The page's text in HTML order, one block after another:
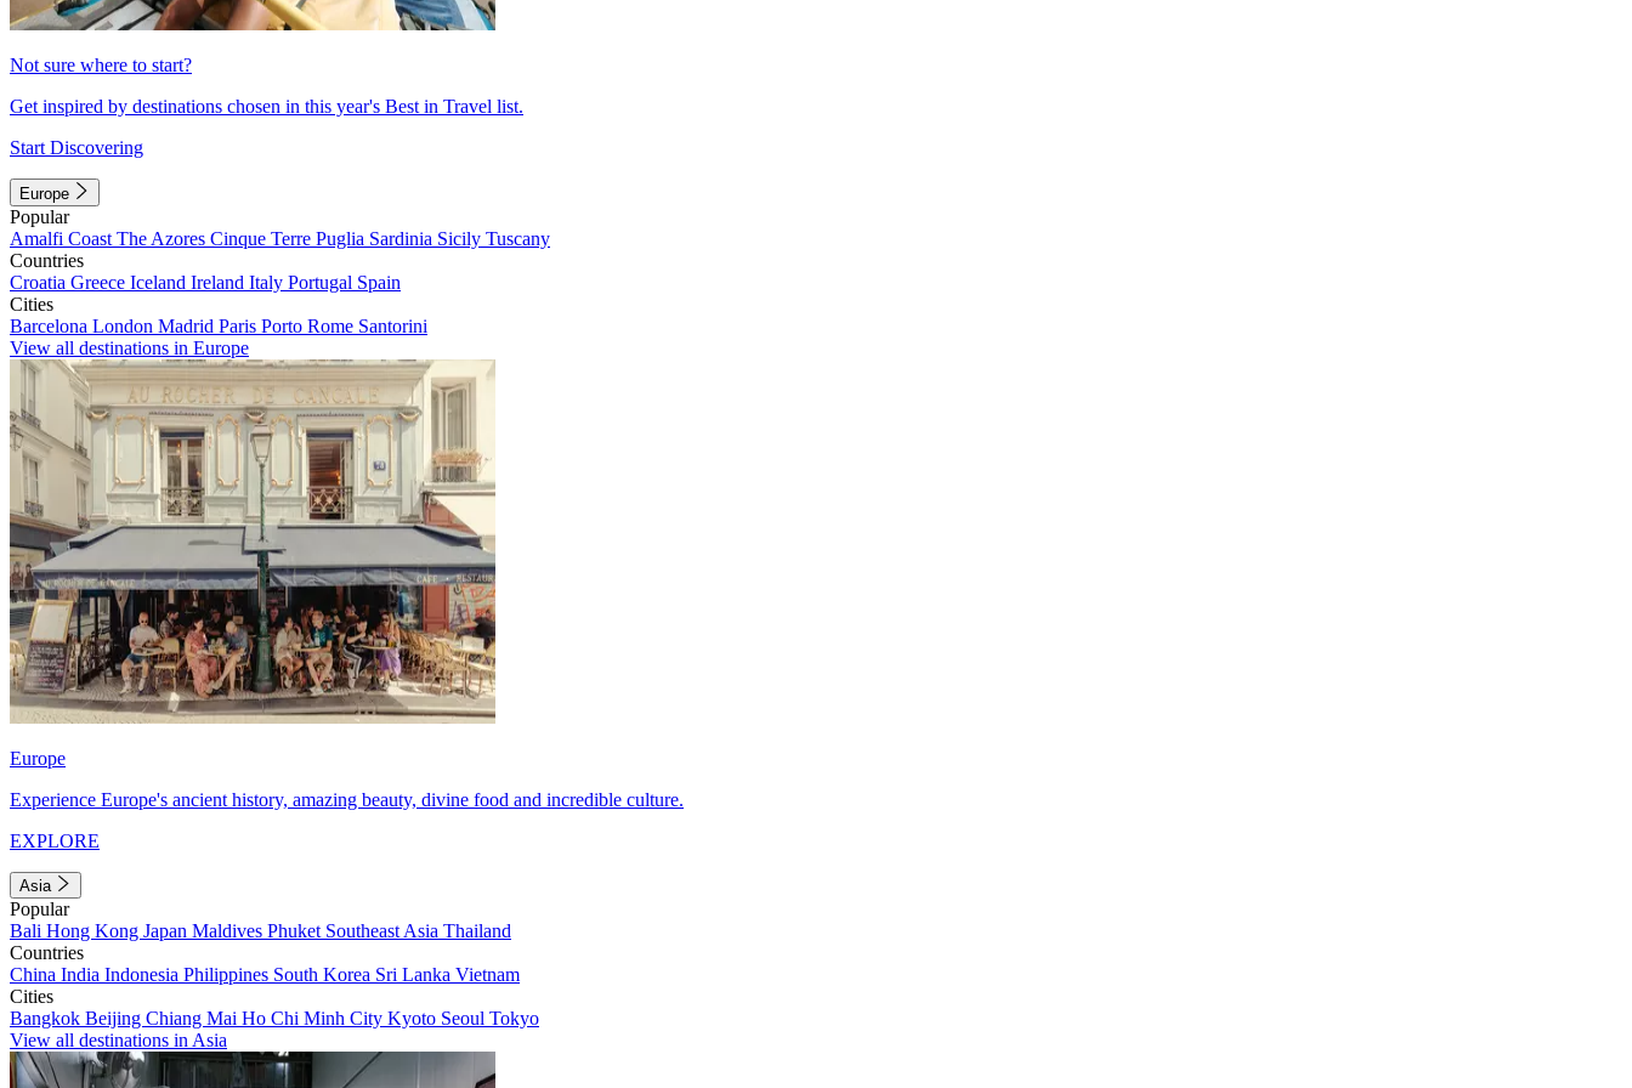
Not sure where to start?
Get inspired by destinations chosen in this year's Best in Travel list.
Start Discovering
Europe
Popular
Amalfi Coast The Azores Cinque Terre Puglia Sardinia Sicily Tuscany
Countries
Croatia Greece Iceland Ireland Italy Portugal Spain
Cities
Barcelona London Madrid Paris Porto Rome Santorini
View all destinations in Europe
Europe
Experience Europe's ancient history, amazing beauty, divine food and incredible culture.
EXPLORE
Asia
Popular
Bali Hong Kong Japan Maldives Phuket Southeast Asia Thailand
Countries
China India Indonesia Philippines South Korea Sri Lanka Vietnam
Cities
Bangkok Beijing Chiang Mai Ho Chi Minh City Kyoto Seoul Tokyo
View all destinations in Asia